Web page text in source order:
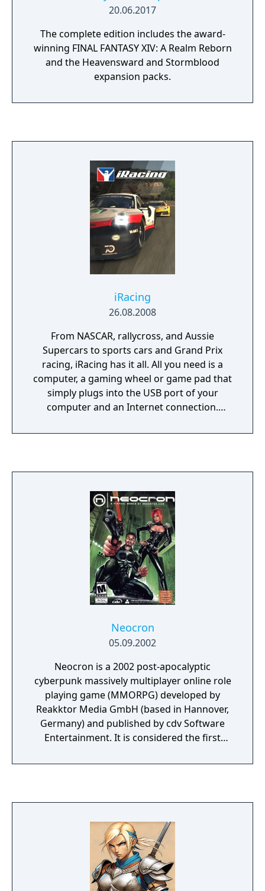
20.06.2017
The complete edition includes the award-
winning FINAL FANTASY XIV: A Realm Reborn
and the Heavensward and Stormblood
expansion packs.
iRacing
26.08.2008
From NASCAR, rallycross, and Aussie
Supercars to sports cars and Grand Prix
racing, iRacing has it all. All you need is a
computer, a gaming wheel or game pad that
simply plugs into the USB port of your
computer and an Internet connection.
for you with over 150 cars and tracks, 40
Neocron
05.09.2002
Neocron is a 2002 post-apocalyptic
cyberpunk massively multiplayer online role
playing game (MMORPG) developed by
Reakktor Media GmbH (based in Hannover,
Germany) and published by cdv Software
Entertainment. It is considered the first
to integrate elements of first-person shooter
developed by Reakktor Media GmbH, but
unfortunately the company went into
insolvency in 2012 but survived and is now
known as Reakktor Studios. A small
Developer team of passionate fans have